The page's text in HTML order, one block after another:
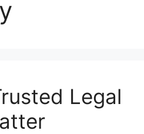
Legal